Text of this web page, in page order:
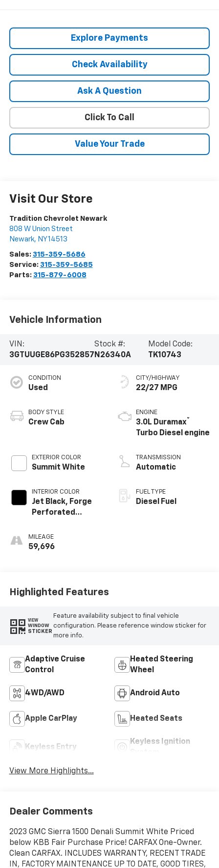
Explore Payments
Check Availability
Ask A Question
Click To Call
Value Your Trade
Visit Our Store
Tradition Chevrolet Newark
808 W Union Street
Newark, NY14513
Sales: 315-359-5686
Service: 315-359-5685
Parts: 315-879-6008
Vehicle Information
VIN:
3GTUUGE86PG352857
Stock #:
N26340A
Model Code:
TK10743
CONDITION
Used
BODY STYLE
Crew Cab
EXTERIOR COLOR
Summit White
INTERIOR COLOR
Jet Black, Forge
Perforated
MILEAGE
59,696
CITY/HIGHWAY
22/27 MPG
ENGINE
3.0L Duramax®
Turbo Diesel engine
TRANSMISSION
Automatic
FUEL TYPE
Diesel Fuel
Highlighted Features
VIEW
WINDOW
STICKER
Feature availability subject to final vehicle
configuration. Please reference window sticker for
more info.
Adaptive Cruise
Control
Heated Steering
Wheel
4WD/AWD Android Auto
Apple CarPlay Heated Seats
Keyless Entry
Keyless Ignition
View More Highlights...
Dealer Comments
2023 GMC Sierra 1500 Denali Summit White Priced
below KBB Fair Purchase Price! CARFAX One-Owner.
Clean CARFAX. INCLUDES WARRANTY, RECENT TRADE
IN, FACTORY MAINTENANCE UP TO DATE, GOOD TIRES,